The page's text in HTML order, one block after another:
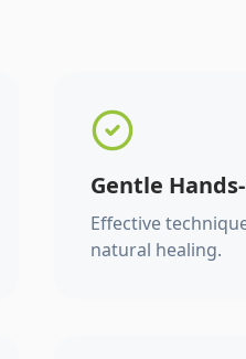
Gentle
Effective
natural healing.